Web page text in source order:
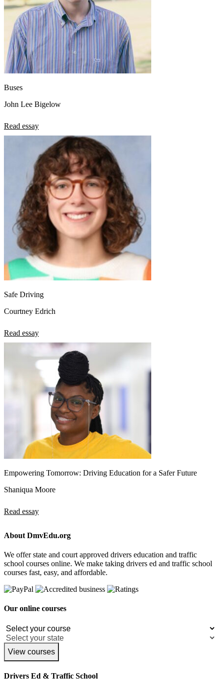
Buses
John Lee Bigelow
Read essay
Safe Driving
Courtney Edrich
Read essay
Empowering Tomorrow: Driving Education for a Safer Future
Shaniqua Moore
Read essay
About DmvEdu.org
We offer state and court approved drivers education and traffic
school courses online. We make taking drivers ed and traffic school
courses fast, easy, and affordable.
Our online courses
View courses
Drivers Ed & Traffic School